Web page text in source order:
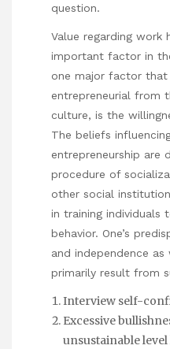
question.
Value regarding work
important factor in
one major factor that
entrepreneurial from
culture, is the
The beliefs
entrepreneurship are
procedure of
other social
in training individuals
behavior. One’s
and independence as
primarily result from
Interview self-
Excessive
unsustainable